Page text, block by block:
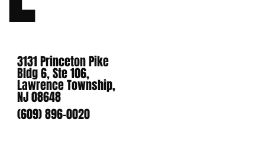
3131 Princeton Pike
Bldg 6, Ste 106,
Lawrence Township,
NJ 08648
(609) 896-0020